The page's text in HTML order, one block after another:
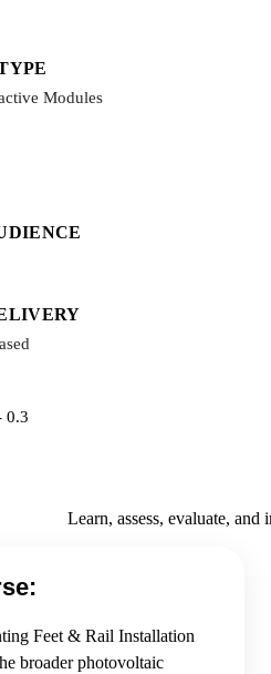
Modules
0.3
Feet & Rail Installation
broader photovoltaic